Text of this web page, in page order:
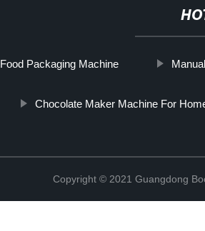
Food Packaging Machine
Chocolate Maker Machine For
Copyright © 2021 Guangdong